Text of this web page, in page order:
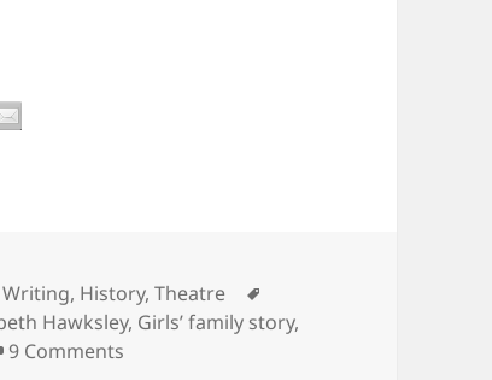
, History,Theatre
Hawksley, Girls’ family story,
9 Comments